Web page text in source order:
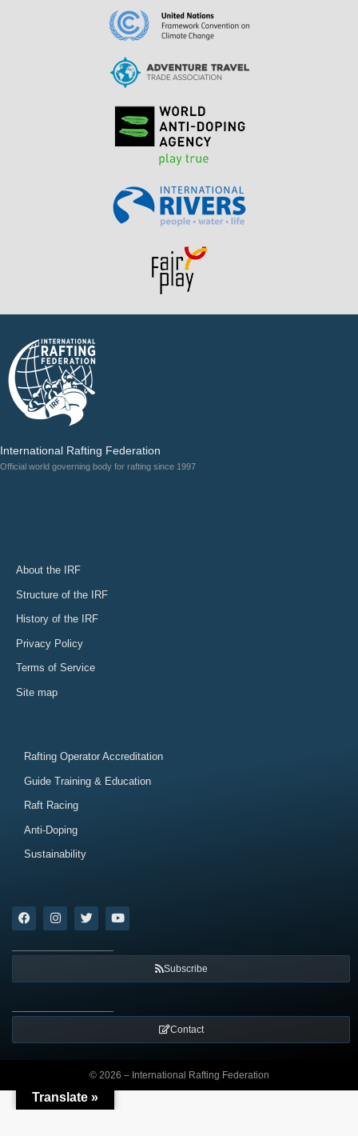
International Rafting Federation
Official world governing body for rafting since 1997
About the IRF
Structure of the IRF
History of the IRF
Privacy Policy
Terms of Service
Site map
Rafting Operator Accreditation
Guide Training & Education
Raft Racing
Anti-Doping
Sustainability
Subscribe
Contact
© 2026 – International Rafting Federation
Translate »